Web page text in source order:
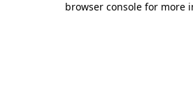
browser console for more